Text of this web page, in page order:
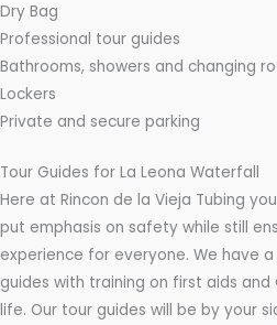
Dry Bag
Professional tour guides
Bathrooms, showers and changing
Lockers
Private and secure parking
Tour Guides for La Leona Waterfall
Here at Rincon de la Vieja Tubing
put emphasis on safety while still
experience for everyone. We have
guides with training on first aids
life. Our tour guides will be by your